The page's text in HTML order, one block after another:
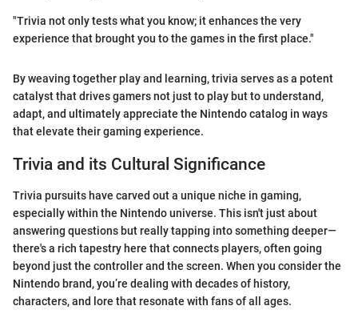
"Trivia not only tests what you know; it enhances the very
experience that brought you to the games in the first place."
By weaving together play and learning, trivia serves as a potent
catalyst that drives gamers not just to play but to understand,
adapt, and ultimately appreciate the Nintendo catalog in ways
that elevate their gaming experience.
Trivia and its Cultural Significance
Trivia pursuits have carved out a unique niche in gaming,
especially within the Nintendo universe. This isn't just about
answering questions but really tapping into something deeper—
there's a rich tapestry here that connects players, often going
beyond just the controller and the screen. When you consider the
Nintendo brand, you’re dealing with decades of history,
characters, and lore that resonate with fans of all ages.